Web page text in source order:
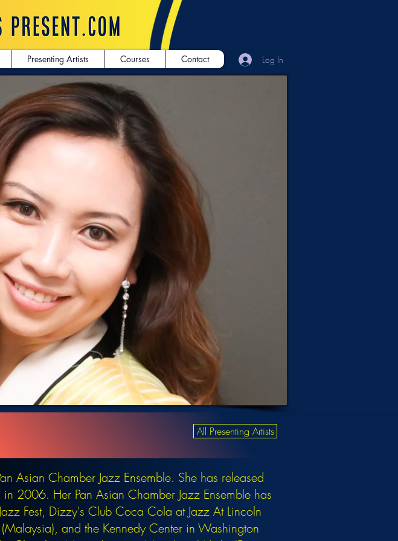
Presenting Artists Courses Contact Log In
All Presenting Artists
Asian Chamber Jazz Ensemble. She has released
2006. Her Pan Asian Chamber Jazz Ensemble has
Fest, Dizzy's Club Coca Cola at Jazz At Lincoln
and the Kennedy Center in Washington